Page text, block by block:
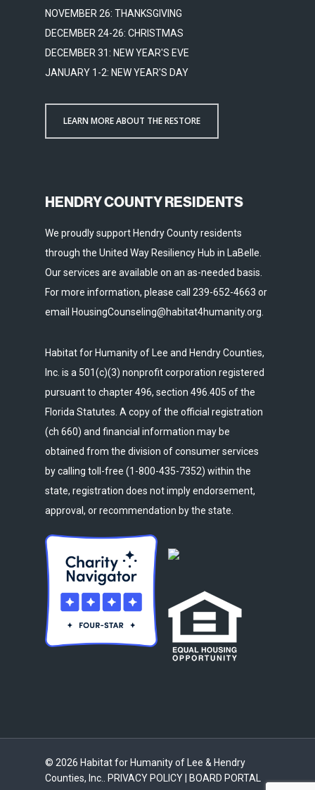
NOVEMBER 26: THANKSGIVING
DECEMBER 24-26: CHRISTMAS
DECEMBER 31: NEW YEAR'S EVE
JANUARY 1-2: NEW YEAR'S DAY
LEARN MORE ABOUT THE RESTORE
HENDRY COUNTY RESIDENTS
We proudly support Hendry County residents
through the United Way Resiliency Hub in LaBelle.
Our services are available on an as-needed basis.
For more information, please call 239-652-4663 or
email HousingCounseling@habitat4humanity.org.
Habitat for Humanity of Lee and Hendry Counties,
Inc. is a 501(c)(3) nonprofit corporation registered
pursuant to chapter 496, section 496.405 of the
Florida Statutes. A copy of the official registration
(ch 660) and financial information may be
obtained from the division of consumer services
by calling toll-free (1-800-435-7352) within the
state, registration does not imply endorsement,
approval, or recommendation by the state.
© 2026 Habitat for Humanity of Lee & Hendry
Counties, Inc..
PRIVACY POLICY BOARD PORTAL